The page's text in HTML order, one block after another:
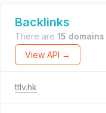
Backlinks
There are 15 domains
View API →
ttlv.hk